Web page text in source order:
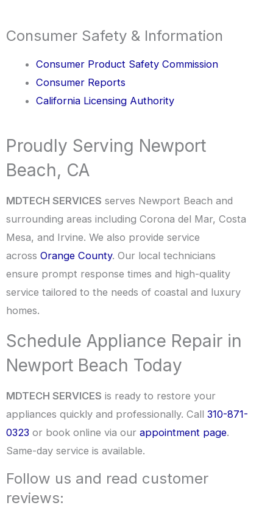
Consumer Safety & Information
Consumer Product Safety Commission
Consumer Reports
California Licensing Authority
Proudly Serving Newport
Beach, CA
MDTECH SERVICES serves Newport Beach and
surrounding areas including Corona del Mar, Costa
Mesa, and Irvine. We also provide service
across Orange County. Our local technicians
ensure prompt response times and high-quality
service tailored to the needs of coastal and luxury
homes.
Schedule Appliance Repair in
Newport Beach Today
MDTECH SERVICES is ready to restore your
appliances quickly and professionally. Call 310-871-
0323 or book online via our appointment page.
Same-day service is available.
Follow us and read customer
reviews: